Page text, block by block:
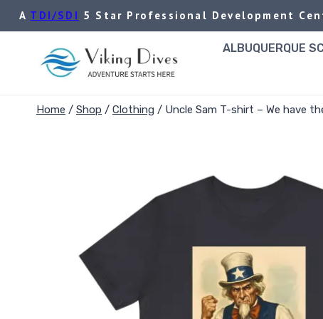
Skip
to
A TDI/SDI 5 Star Professional Development
ALBUQUERQUE
Home / Shop / Clothing / Uncle Sam T-shirt – We have